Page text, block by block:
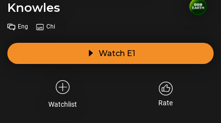
Knowles
Eng Chi
Watch E1
Watchlist Rate